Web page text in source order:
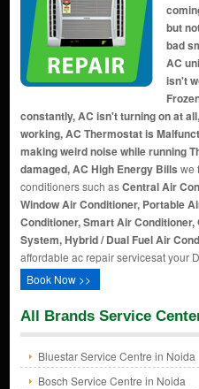
but
bad
AC
isn't
constantly, AC isn't turning on at
working, AC Thermostat is
making weird noise while running
damaged, AC High Energy Bills we
conditioners such asCentral Air
Window Air Conditioner, Portable
Conditioner, Smart Air
System, Hybrid / Dual Fuel Air
affordable ac repair servicesat your
Book Now >>
All Brands Service
Bluestar Service Centre in Noida
Bosch Service Centre in Noida